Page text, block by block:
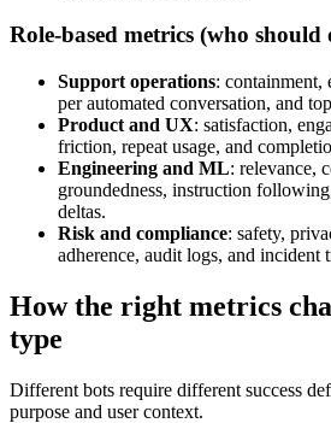
Role-based metrics (who
Support operations: containment,
per automated conversation, and
Product and UX: satisfaction,
friction, repeat usage, and
Engineering and ML: relevance,
groundedness, instruction
deltas.
Risk and compliance: safety,
adherence, audit logs, and incident
How the right metrics
type
Different bots require different success
purpose and user context.